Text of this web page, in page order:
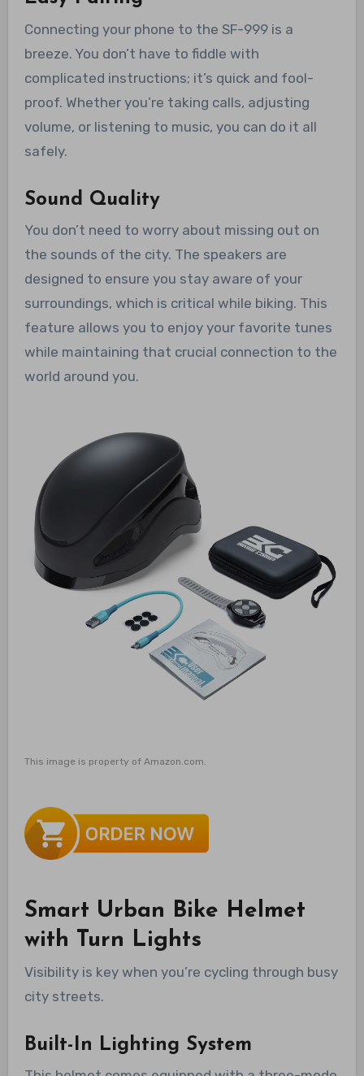
Connecting your phone to the SF-999 is a
breeze. You don’t have to fiddle with
complicated instructions; it’s quick and fool-
proof. Whether you’re taking calls, adjusting
volume, or listening to music, you can do it all
safely.
Sound Quality
You don’t need to worry about missing out on
the sounds of the city. The speakers are
designed to ensure you stay aware of your
surroundings, which is critical while biking. This
feature allows you to enjoy your favorite tunes
while maintaining that crucial connection to the
world around you.
This image is property of Amazon.com.
Smart Urban Bike Helmet
with Turn Lights
Visibility is key when you’re cycling through busy
city streets.
Built-In Lighting System